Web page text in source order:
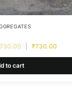
730.00 ₹730.00
to cart